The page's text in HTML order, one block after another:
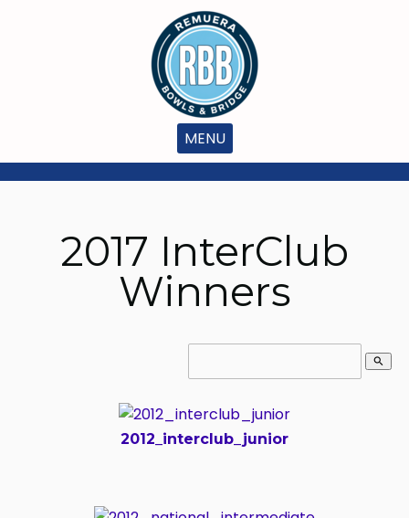
MENU
2017 InterClub
Winners
search
2012_interclub_junior